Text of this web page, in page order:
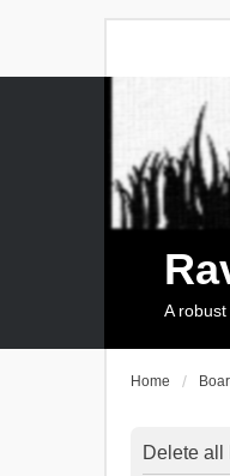
A
Home
Delete all